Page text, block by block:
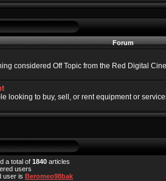
Forum
considered Off Topic from the Red Digital
looking to buy, sell, or rent equipment or
a total of 1840 articles
users
user is Beromeo98bak